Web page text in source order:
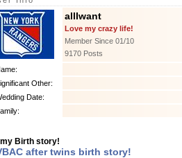
allIwant
Love my crazy life!
Member Since 01/10
9170 Posts
Other:
Date:
Birth story!
after twins birth story!